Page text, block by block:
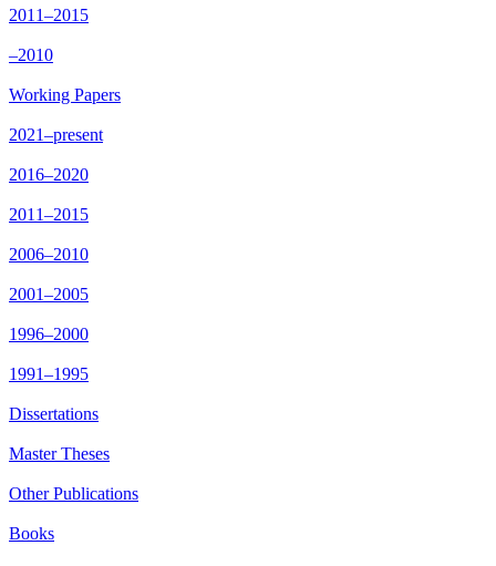
2011–2015
–2010
Working Papers
2021–present
2016–2020
2011–2015
2006–2010
2001–2005
1996–2000
1991–1995
Dissertations
Master Theses
Other Publications
Books